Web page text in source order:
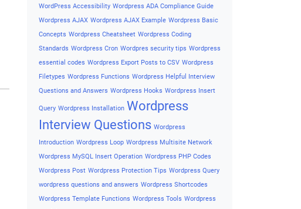
Abstract Class In PHP
Interface In PHP Natural
language processingVirtual
assistant What is PHP Rest API Why Use Symfony
Why Use Variable Why use woocommerce Why Use Zend
Framework Wishlist Button on Product Detail Wishlist Button
On Single Product
Wishlist Button on Woocommerce
WordPress Accessibility
Wordpress ADA Compliance Guide
Wordpress AJAX
Wordpress AJAX Example
Wordpress Basic
Concepts
Wordpress Cheatsheet
Wordpress Coding
Standards
Wordpress Cron Wordpres security tips Wordpress